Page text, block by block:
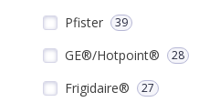
Pfister 39
GE®/Hotpoint® 28
Frigidaire® 27